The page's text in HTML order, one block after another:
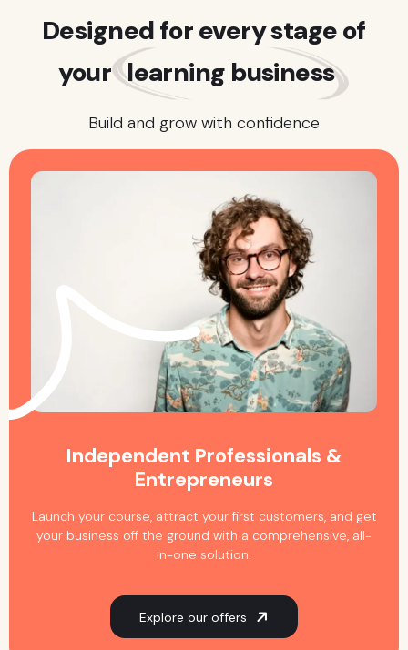
Designed for every stage of
your learning business
Build and grow with confidence
Independent Professionals &
Entrepreneurs
Launch your course, attract your first customers, and get
your business off the ground with a comprehensive, all-
in-one solution.
Explore our offers